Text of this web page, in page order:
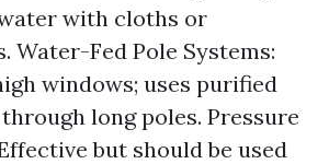
with cloths or
Water-Fed Pole Systems:
windows; uses purified
long poles. Pressure
but should be used